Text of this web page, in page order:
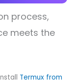
process,
meets the
Termux from